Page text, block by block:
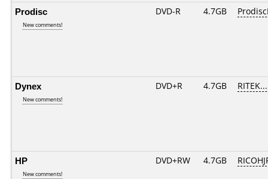
Prodisc
New comments!
DVD-R 4.7GB
Dynex
New comments!
DVD+R 4.7GB
HP
New comments!
DVD+RW 4.7GB